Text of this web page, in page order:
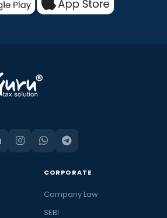
CORPORATE
Company Law
SEBI